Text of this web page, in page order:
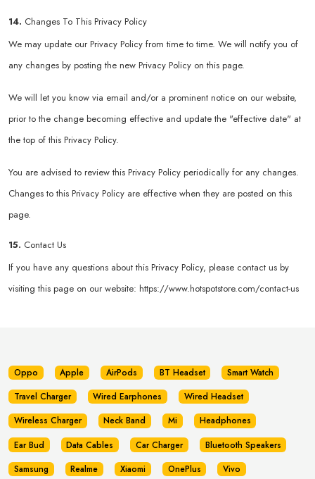
14. Changes To This Privacy Policy
We may update our Privacy Policy from time to time. We will notify you of
any changes by posting the new Privacy Policy on this page.
We will let you know via email and/or a prominent notice on our website,
prior to the change becoming effective and update the "effective date" at
the top of this Privacy Policy.
You are advised to review this Privacy Policy periodically for any changes.
Changes to this Privacy Policy are effective when they are posted on this
page.
15. Contact Us
If you have any questions about this Privacy Policy, please contact us by
visiting this page on our website: https://www.hotspotstore.com/contact-us
Oppo Apple AirPods BT Headset
Smart Watch
Travel Charger
Wired Earphones
Wired Headset
Wireless Charger
Neck Band Mi
Headphones
Ear Bud
Data Cables Car Charger
Bluetooth Speakers
Samsung
Realme Xiaomi OnePlus
Vivo